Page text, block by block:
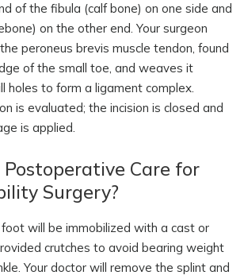
of the fibula (calf bone) on one side and
on the other end. Your surgeon
peroneus brevis muscle tendon, found
of the small toe, and weaves it
holes to form a ligament complex.
is evaluated; the incision is closed and
is applied.
Care for
Surgery?
will be immobilized with a cast or
crutches to avoid bearing weight
Your doctor will remove the splint and